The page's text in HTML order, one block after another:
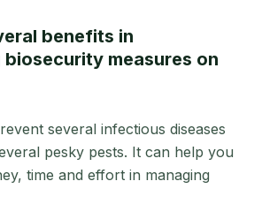
benefits in
biosecurity measures on
several infectious diseases
pesky pests. It can help you
time and effort in managing